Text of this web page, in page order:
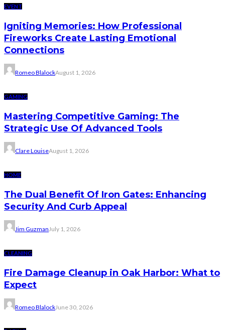
EVENT
Igniting Memories: How Professional
Fireworks Create Lasting Emotional
Connections
Romeo BlalockAugust 1, 2026
GAMING
Mastering Competitive Gaming: The
Strategic Use Of Advanced Tools
Clare LouiseAugust 1, 2026
HOME
The Dual Benefit Of Iron Gates: Enhancing
Security And Curb Appeal
Jim GuzmanJuly 1, 2026
CLEANING
Fire Damage Cleanup in Oak Harbor: What to
Expect
Romeo BlalockJune 30, 2026